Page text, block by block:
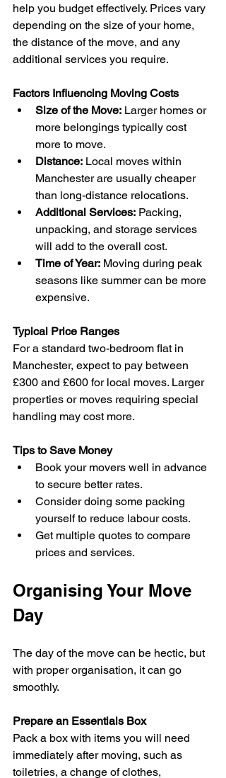
help you budget effectively. Prices vary
depending on the size of your home,
the distance of the move, and any
additional services you require.
Factors Influencing Moving Costs
Size of the Move: Larger homes or
more belongings typically cost
more to move.
Distance: Local moves within
Manchester are usually cheaper
than long-distance relocations.
Additional Services: Packing,
unpacking, and storage services
will add to the overall cost.
Time of Year: Moving during peak
seasons like summer can be more
expensive.
Typical Price Ranges
For a standard two-bedroom flat in
Manchester, expect to pay between
£300 and £600 for local moves. Larger
properties or moves requiring special
handling may cost more.
Tips to Save Money
Book your movers well in advance
to secure better rates.
Consider doing some packing
yourself to reduce labour costs.
Get multiple quotes to compare
prices and services.
Organising Your Move
Day
The day of the move can be hectic, but
with proper organisation, it can go
smoothly.
Prepare an Essentials Box
Pack a box with items you will need
immediately after moving, such as
toiletries, a change of clothes,